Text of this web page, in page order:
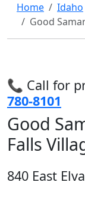
Home Idaho
Good
📞 Call for
780-8101
Good
Falls
840 East